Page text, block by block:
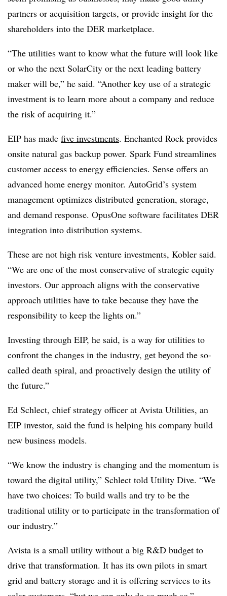
partners or acquisition targets, or provide insight for the
shareholders into the DER marketplace.
“The utilities want to know what the future will look like
or who the next SolarCity or the next leading battery
maker will be,” he said. “Another key use of a strategic
investment is to learn more about a company and reduce
the risk of acquiring it.”
EIP has made five investments. Enchanted Rock provides
onsite natural gas backup power. Spark Fund streamlines
customer access to energy efficiencies. Sense offers an
advanced home energy monitor. AutoGrid’s system
management optimizes distributed generation, storage,
and demand response. OpusOne software facilitates DER
integration into distribution systems.
These are not high risk venture investments, Kobler said.
“We are one of the most conservative of strategic equity
investors. Our approach aligns with the conservative
approach utilities have to take because they have the
responsibility to keep the lights on.”
Investing through EIP, he said, is a way for utilities to
confront the changes in the industry, get beyond the so-
called death spiral, and proactively design the utility of
the future.”
Ed Schlect, chief strategy officer at Avista Utilities, an
EIP investor, said the fund is helping his company build
new business models.
“We know the industry is changing and the momentum is
toward the digital utility,” Schlect told Utility Dive. “We
have two choices: To build walls and try to be the
traditional utility or to participate in the transformation of
our industry.”
Avista is a small utility without a big R&D budget to
drive that transformation. It has its own pilots in smart
grid and battery storage and it is offering services to its